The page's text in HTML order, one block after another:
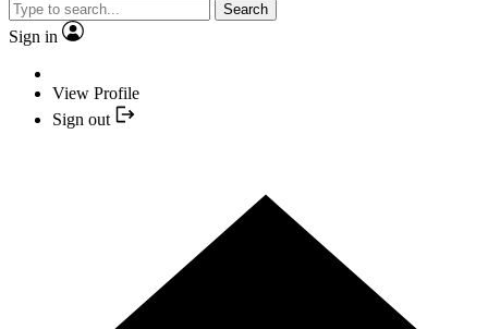
Search
Sign in
View Profile
Sign out